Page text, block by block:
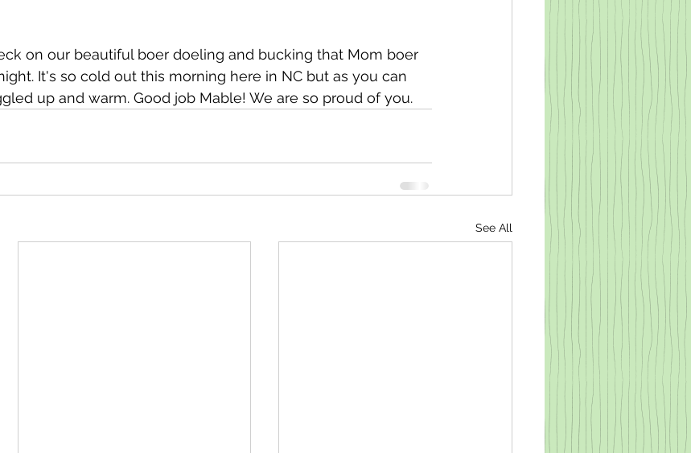
on our beautiful boer doeling and bucking that Mom boer
It's so cold out this morning here in NC but as you can
up and warm. Good job Mable! We are so proud of you.
See All